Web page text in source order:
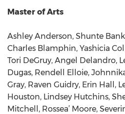
Master of Arts
Ashley Anderson, Shunte
Charles Blamphin, Yashicia
Tori DeGruy, Angel Delandro,
Dugas, Rendell Elloie,
Gray, Raven Guidry, Erin Hall,
Houston, Lindsey Hutchins,
Mitchell, Rossea’ Moore,